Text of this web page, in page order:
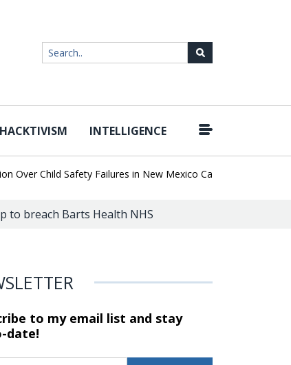
HACKTIVISM INTELLIGENCE
Child Safety Failures in New Mexico Case |
to breach Barts Health NHS
to my email list and stay
date!